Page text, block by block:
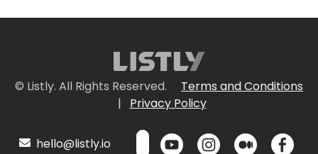
© Listly. All Rights Reserved.
Terms and Conditions
|
Privacy Policy
hello@listly.io